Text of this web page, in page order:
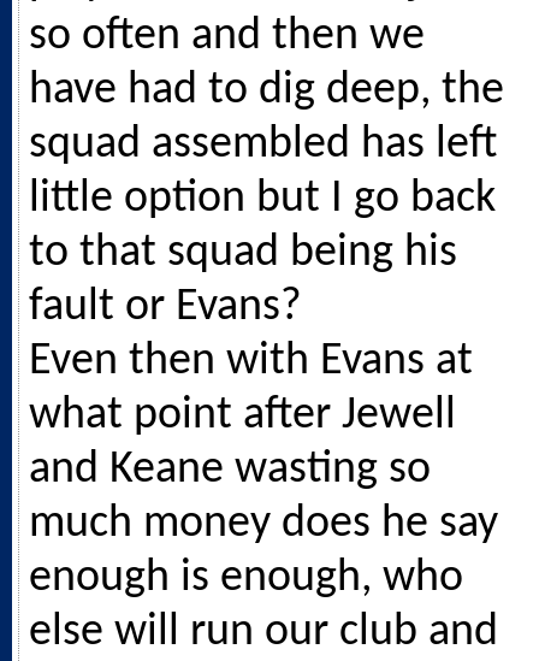
so often and then we
have had to dig deep, the
squad assembled has left
little option but I go back
to that squad being his
fault or Evans?
Even then with Evans at
what point after Jewell
and Keane wasting so
much money does he say
enough is enough, who
else will run our club and